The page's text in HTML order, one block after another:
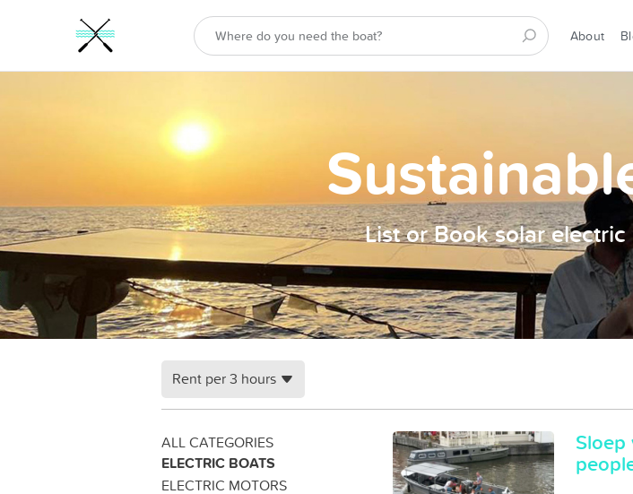
About
List or Book solar
Rent per 3 hours
ALL CATEGORIES
ELECTRIC BOATS
ELECTRIC MOTORS
Sloep